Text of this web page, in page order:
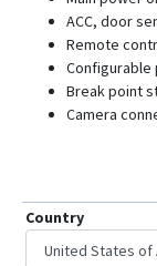
ACC, door
Remote
Configurable
Break point
Camera
Country